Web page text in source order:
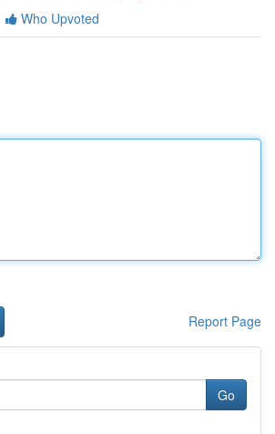
Who Upvoted
Report Page
Go